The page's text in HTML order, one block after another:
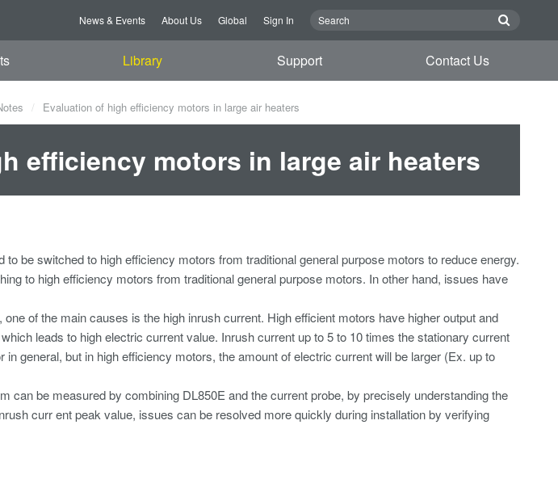
News & Events About Us Global Sign In
Library Support Contact Us
Evaluation of high efficiency motors in large air heaters
efficiency motors in large air heaters
be switched to high efficiency motors from traditional general purpose motors to reduce energy.
to high efficiency motors from traditional general purpose motors. In other hand, issues have
of the main causes is the high inrush current. High efficient motors have higher output and
leads to high electric current value. Inrush current up to 5 to 10 times the stationary current
general, but in high efficiency motors, the amount of electric current will be larger (Ex. up to
can be measured by combining DL850E and the current probe, by precisely understanding the
curr ent peak value, issues can be resolved more quickly during installation by verifying